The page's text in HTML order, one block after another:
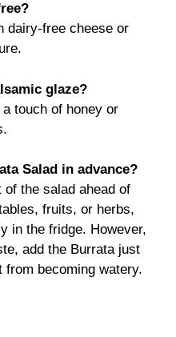
dairy-free cheese or
glaze?
touch of honey or
Salad in advance?
the salad ahead of
fruits, or herbs,
in the fridge. However,
add the Burrata just
from becoming watery.